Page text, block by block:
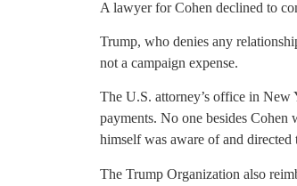
A lawyer for Cohen declined to
Trump, who denies any
not a campaign expense.
The U.S. attorney’s office in
payments. No one besides
himself was aware of and directed
The Trump Organization also